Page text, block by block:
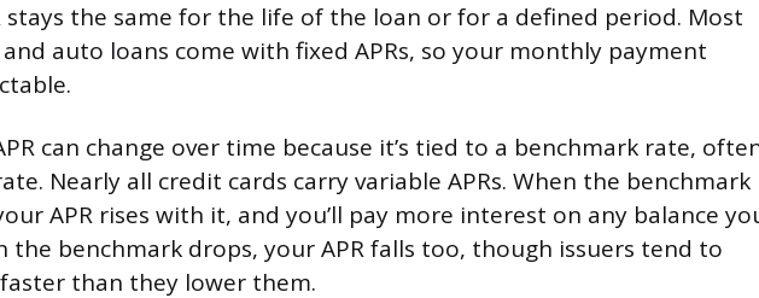
stays the same for the life of the loan or for a defined period. Most
auto loans come with fixed APRs, so your monthly payment
can change over time because it’s tied to a benchmark rate,
Nearly all credit cards carry variable APRs. When the benchmark
APR rises with it, and you’ll pay more interest on any balance
the benchmark drops, your APR falls too, though issuers tend to
than they lower them.